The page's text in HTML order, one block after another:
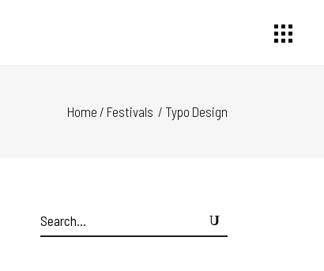
Home / Festivals / Typo Design
Search
for: